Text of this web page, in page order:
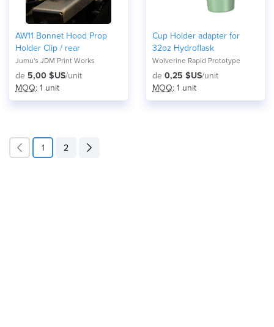
AW11 Bonnet Hood Prop
Holder Clip / rear
Jumu's JDM Print Works
de 5,00 $US/unit
MOQ: 1 unit
Cup Holder adapter for
32oz Hydroflask
Wolverine Rapid Prototype
de 0,25 $US/unit
MOQ: 1 unit
1 2